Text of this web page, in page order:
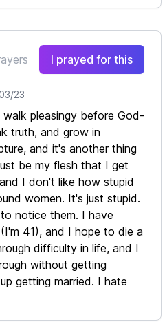
I prayed for this
23
pleasingy before God-
truth, and grow in
and it's another thing
be my flesh that I get
I don't like how stupid
women. It's just stupid.
notice them. I have
41), and I hope to die a
difficulty in life, and I
without getting
getting married. I hate